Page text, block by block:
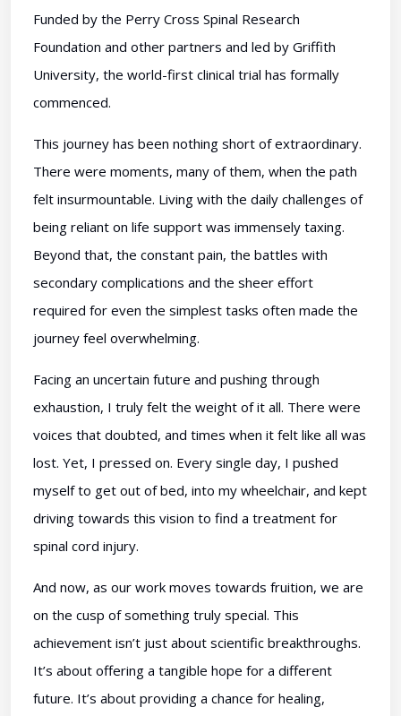
Funded by the Perry Cross Spinal Research
Foundation and other partners and led by Griffith
University, the world-first clinical trial has formally
commenced.
This journey has been nothing short of extraordinary.
There were moments, many of them, when the path
felt insurmountable. Living with the daily challenges of
being reliant on life support was immensely taxing.
Beyond that, the constant pain, the battles with
secondary complications and the sheer effort
required for even the simplest tasks often made the
journey feel overwhelming.
Facing an uncertain future and pushing through
exhaustion, I truly felt the weight of it all. There were
voices that doubted, and times when it felt like all was
lost. Yet, I pressed on. Every single day, I pushed
myself to get out of bed, into my wheelchair, and kept
driving towards this vision to find a treatment for
spinal cord injury.
And now, as our work moves towards fruition, we are
on the cusp of something truly special. This
achievement isn’t just about scientific breakthroughs.
It’s about offering a tangible hope for a different
future. It’s about providing a chance for healing,